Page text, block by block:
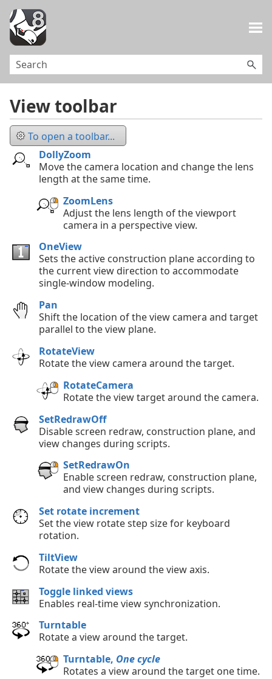
View toolbar
To open a toolbar...
DollyZoom
Move the camera location and change the lens
length at the same time.
ZoomLens
Adjust the lens length of the viewport
camera in a perspective view.
OneView
Sets the active construction plane according to
the current view direction to accommodate
single-window modeling.
Pan
Shift the location of the view camera and target
parallel to the view plane.
RotateView
Rotate the view camera around the target.
RotateCamera
Rotate the view target around the camera.
SetRedrawOff
Disable screen redraw, construction plane, and
view changes during scripts.
SetRedrawOn
Enable screen redraw, construction plane,
and view changes during scripts.
Set rotate increment
Set the view rotate step size for keyboard
rotation.
TiltView
Rotate the view around the view axis.
Toggle linked views
Enables real-time view synchronization.
Turntable
Rotate a view around the target.
Turntable, One cycle
Rotates a view around the target one time.